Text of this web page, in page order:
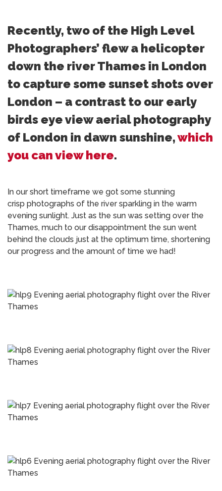
Recently, two of the High Level
Photographers’ flew a helicopter
down the river Thames in London
to capture some sunset shots over
London – a contrast to our early
birds eye view aerial photography
of London in dawn sunshine,which
you can view here.
In our short timeframe we got some stunning
crisp photographs of the river sparkling in the warm
evening sunlight. Just as the sun was setting over the
Thames, much to our disappointment the sun went
behind the clouds just at the optimum time, shortening
our progress and the amount of time we had!